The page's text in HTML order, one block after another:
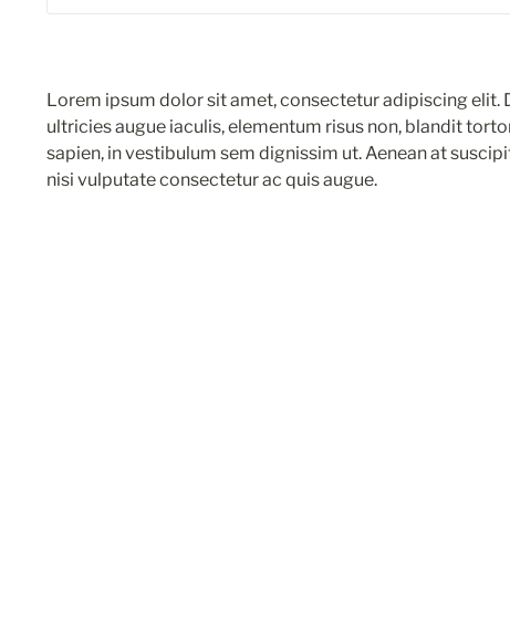
Lorem ipsum dolor sit amet, consectetur adipiscing elit.
ultricies augue iaculis, elementum risus non, blandit
sapien, in vestibulum sem dignissim ut. Aenean at
nisi vulputate consectetur ac quis augue.